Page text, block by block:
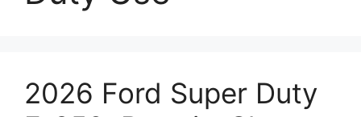
2026 Ford Super Duty